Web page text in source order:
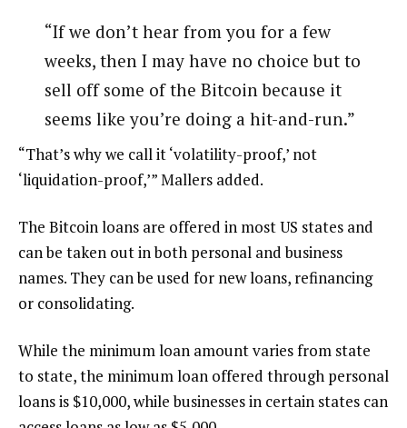
“If we don’t hear from you for a few
weeks, then I may have no choice but to
sell off some of the Bitcoin because it
seems like you’re doing a hit-and-run.”
“That’s why we call it ‘volatility-proof,’ not
‘liquidation-proof,’” Mallers added.
The Bitcoin loans are offered in most US states and
can be taken out in both personal and business
names. They can be used for new loans, refinancing
or consolidating.
While the minimum loan amount varies from state
to state, the minimum loan offered through personal
loans is $10,000, while businesses in certain states can